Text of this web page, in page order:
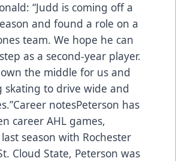
“Judd is coming off a
and found a role on a
team. We hope he can
as a second-year player.
the middle for us and
skating to drive wide and
notesPeterson has
career AHL games,
season with Rochester
Cloud State, Peterson was